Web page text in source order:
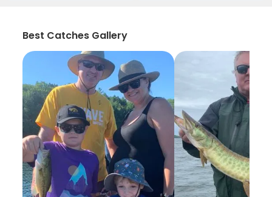
Best Catches Gallery